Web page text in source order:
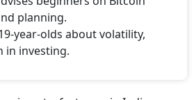
planning.
year-olds about volatility,
in investing.